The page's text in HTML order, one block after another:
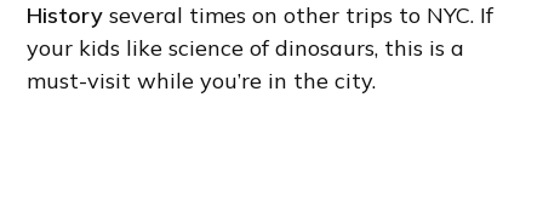
History several times on other trips to NYC. If
your kids like science of dinosaurs, this is a
must-visit while you’re in the city.